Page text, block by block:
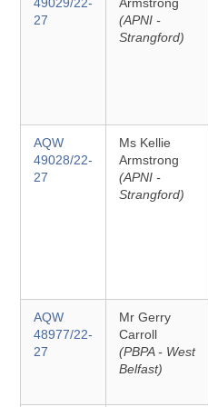
49029/22-
27
Armstrong
(APNI -
Strangford)
AQW
49028/22-
27
Ms Kellie
Armstrong
(APNI -
Strangford)
AQW
48977/22-
27
Mr Gerry
Carroll
(PBPA - West
Belfast)